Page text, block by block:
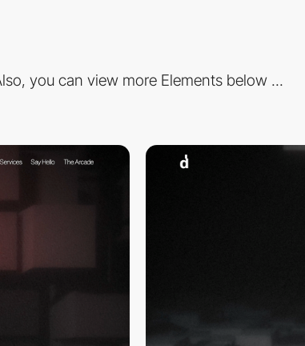
you can view more Elements below ...